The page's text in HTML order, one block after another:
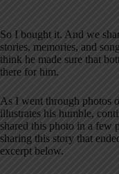
So I bought it. And we
stories, memories, and
think he made sure that
there for him.
As I went through photos
illustrates his humble,
shared this photo in a few
sharing this story that
excerpt below.